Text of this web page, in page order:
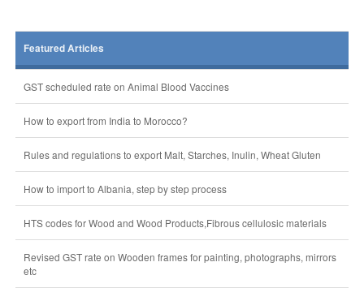
Featured Articles
GST scheduled rate on Animal Blood Vaccines
How to export from India to Morocco?
Rules and regulations to export Malt, Starches, Inulin, Wheat Gluten
How to import to Albania, step by step process
HTS codes for Wood and Wood Products,Fibrous cellulosic materials
Revised GST rate on Wooden frames for painting, photographs, mirrors
etc